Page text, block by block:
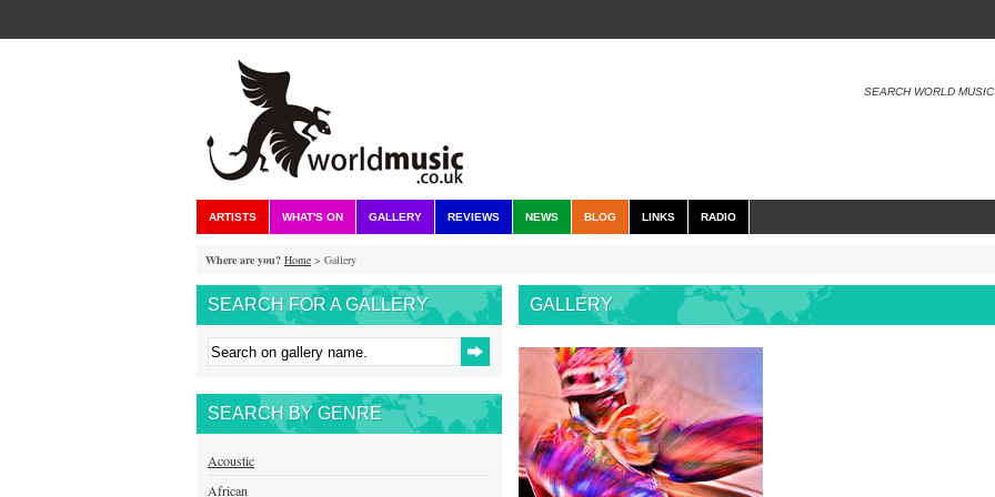
SEARCH WORLD MUSIC
ARTISTS WHAT'S ON GALLERY REVIEWS NEWS BLOG LINKS RADIO
Where are you? Home > Gallery
SEARCH FOR A GALLERY
SEARCH BY GENRE
Acoustic
African
GALLERY